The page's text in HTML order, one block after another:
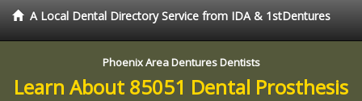
A Local Dental Directory Service from IDA & 1stDentures
Phoenix Area Dentures Dentists
Learn About 85051 Dental Prosthesis